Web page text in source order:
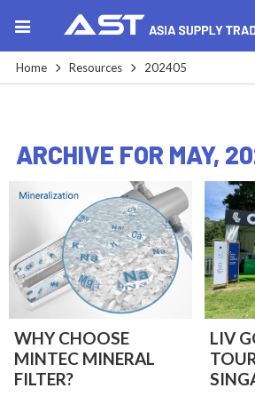
Home Resources 202405
ARCHIVE FOR MAY,
WHY CHOOSE
MINTEC MINERAL
FILTER?
LIV